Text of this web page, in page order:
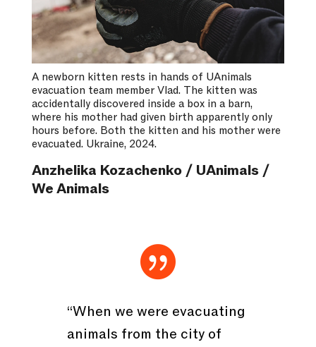
A newborn kitten rests in hands of UAnimals
evacuation team member Vlad. The kitten was
accidentally discovered inside a box in a barn,
where his mother had given birth apparently only
hours before. Both the kitten and his mother were
evacuated. Ukraine, 2024.
Anzhelika Kozachenko / UAnimals /
We Animals

“When we were evacuating
animals from the city of